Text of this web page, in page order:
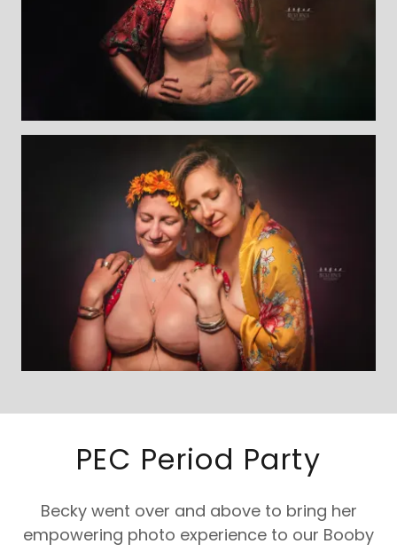
PEC Period Party
Becky went over and above to bring her
empowering photo experience to our Booby